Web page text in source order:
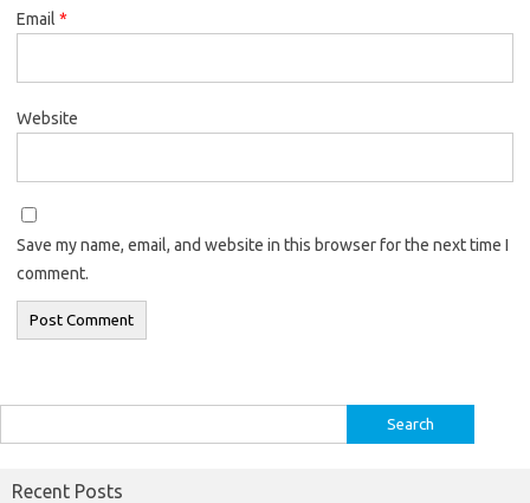
Email *
Website
Save my name, email, and website in this browser for the next time I
comment.
for:
Recent Posts